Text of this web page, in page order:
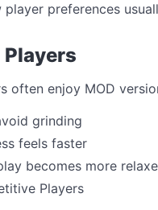
player preferences
Players
often enjoy MOD
grinding
feels faster
becomes more
Players